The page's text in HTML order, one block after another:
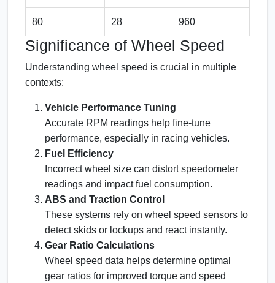
80 28 960
Significance of Wheel Speed
Understanding wheel speed is crucial in multiple
contexts:
Vehicle Performance Tuning
Accurate RPM readings help fine-tune
performance, especially in racing vehicles.
Fuel Efficiency
Incorrect wheel size can distort speedometer
readings and impact fuel consumption.
ABS and Traction Control
These systems rely on wheel speed sensors to
detect skids or lockups and react instantly.
Gear Ratio Calculations
Wheel speed data helps determine optimal
gear ratios for improved torque and speed